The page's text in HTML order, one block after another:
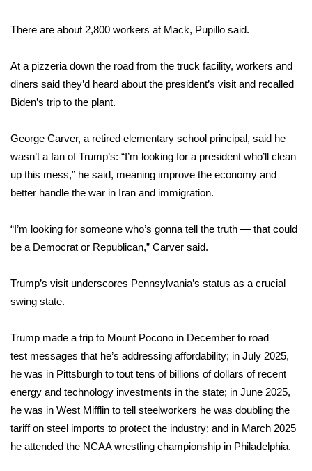
There are about 2,800 workers at Mack, Pupillo said.
At a pizzeria down the road from the truck facility, workers and
diners said they’d heard about the president’s visit and recalled
Biden’s trip to the plant.
George Carver, a retired elementary school principal, said he
wasn’t a fan of Trump’s: “I’m looking for a president who’ll clean
up this mess,” he said, meaning improve the economy and
better handle the war in Iran and immigration.
“I’m looking for someone who’s gonna tell the truth — that could
be a Democrat or Republican,” Carver said.
Trump’s visit underscores Pennsylvania’s status as a crucial
swing state.
Trump made a trip to Mount Pocono in December to road
test messages that he’s addressing affordability; in July 2025,
he was in Pittsburgh to tout tens of billions of dollars of recent
energy and technology investments in the state; in June 2025,
he was in West Mifflin to tell steelworkers he was doubling the
tariff on steel imports to protect the industry; and in March 2025
he attended the NCAA wrestling championship in Philadelphia.